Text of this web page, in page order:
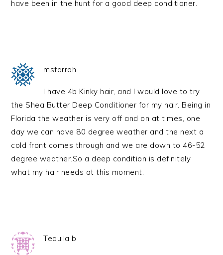
have been in the hunt for a good deep conditioner.
msfarrah
I have 4b Kinky hair, and I would love to try
the Shea Butter Deep Conditioner for my hair. Being in
Florida the weather is very off and on at times, one
day we can have 80 degree weather and the next a
cold front comes through and we are down to 46-52
degree weather.So a deep condition is definitely
what my hair needs at this moment.
Tequila b